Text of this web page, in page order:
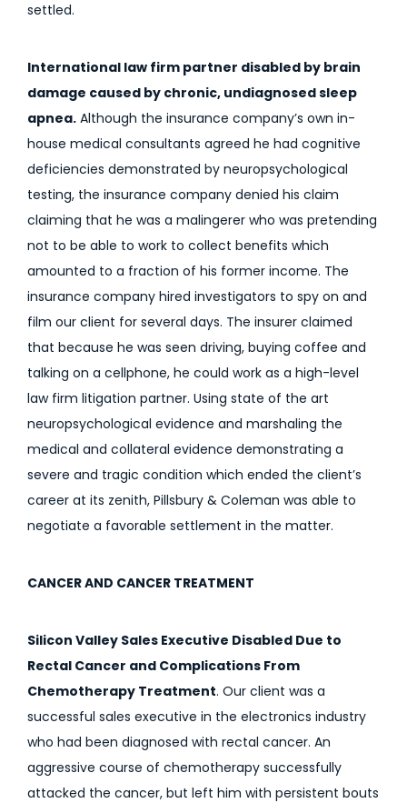
settled.
International law firm partner disabled by brain
damage caused by chronic, undiagnosed sleep
apnea. Although the insurance company’s own in-
house medical consultants agreed he had cognitive
deficiencies demonstrated by neuropsychological
testing, the insurance company denied his claim
claiming that he was a malingerer who was pretending
not to be able to work to collect benefits which
amounted to a fraction of his former income. The
insurance company hired investigators to spy on and
film our client for several days. The insurer claimed
that because he was seen driving, buying coffee and
talking on a cellphone, he could work as a high-level
law firm litigation partner. Using state of the art
neuropsychological evidence and marshaling the
medical and collateral evidence demonstrating a
severe and tragic condition which ended the client’s
career at its zenith, Pillsbury & Coleman was able to
negotiate a favorable settlement in the matter.
CANCER AND CANCER TREATMENT
Silicon Valley Sales Executive Disabled Due to
Rectal Cancer and Complications From
Chemotherapy Treatment. Our client was a
successful sales executive in the electronics industry
who had been diagnosed with rectal cancer. An
aggressive course of chemotherapy successfully
attacked the cancer, but left him with persistent bouts